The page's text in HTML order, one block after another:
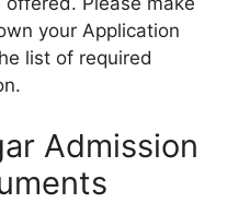
your Application
list of required
Admission